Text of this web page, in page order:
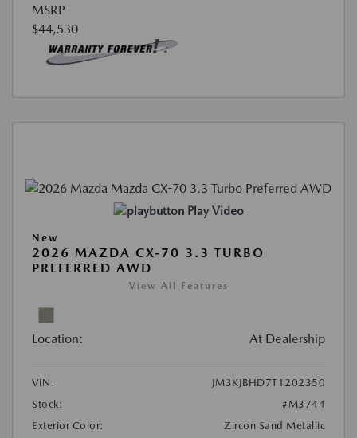
MSRP
$44,530
Play Video
New
2026 MAZDA CX-70 3.3 TURBO
PREFERRED AWD
View All Features
Location: At Dealership
VIN:
JM3KJBHD7T1202350
Stock:
#M3744
Exterior Color:
Zircon Sand Metallic